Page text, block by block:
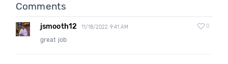
Comments
jsmooth12 11/18/2022 9:41 AM 0
great job